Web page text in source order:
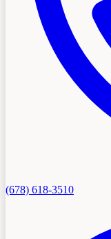
(678) 618-3510